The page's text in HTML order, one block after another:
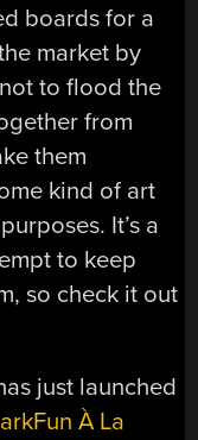
boards for a
market by
to flood the
from
them
kind of art
It’s a
to keep
so check it out
just launched
À La